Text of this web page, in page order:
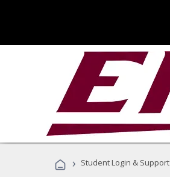
› Student Login & Support